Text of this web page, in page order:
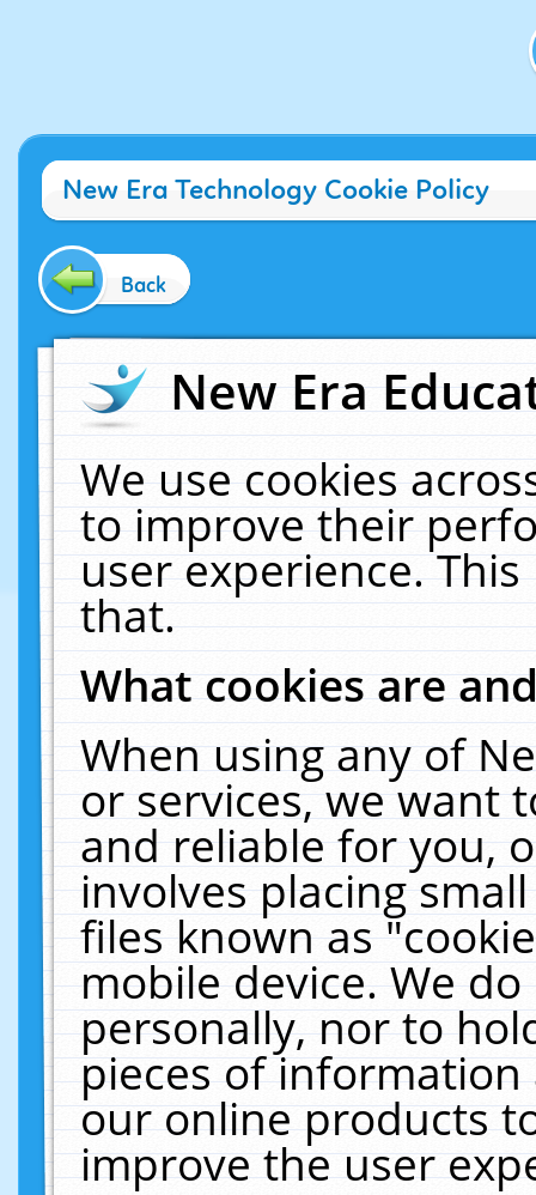
New Era Technology Cookie Policy
Back
New Era
We use cookies
to improve their
user experience.
that.
What cookies are
When using any of
or services, we want
and reliable for you,
involves placing
files known as
mobile device. We
personally, nor to
pieces of
our online products
improve the user